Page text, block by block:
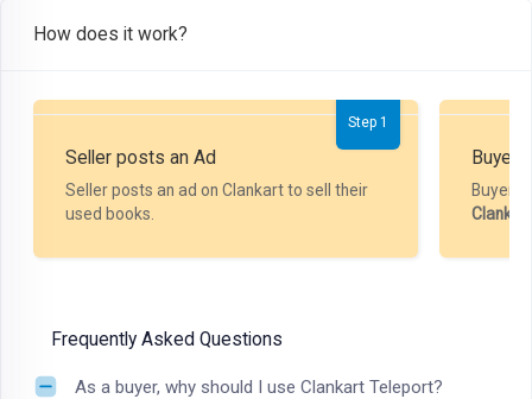
How does it work?
Step 1
Seller posts an Ad
Seller posts an ad on Clankart to sell their
used books.
Buyer
Buyer
Clankart
Frequently Asked Questions
As a buyer, why should I use Clankart Teleport?